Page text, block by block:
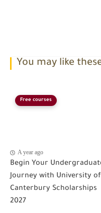
You may like
Free courses
A year ago
Begin Your
Journey with University of
Canterbury Scholarships
2027